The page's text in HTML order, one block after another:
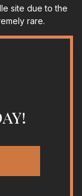
site due to the
rare.